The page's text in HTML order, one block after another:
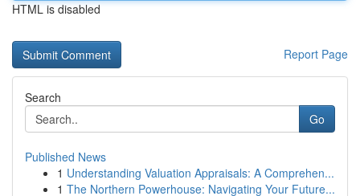
HTML is disabled
Report Page
Search
Go
Published News
1 Understanding Valuation Appraisals: A Comprehen...
1 The Northern Powerhouse: Navigating Your Future...